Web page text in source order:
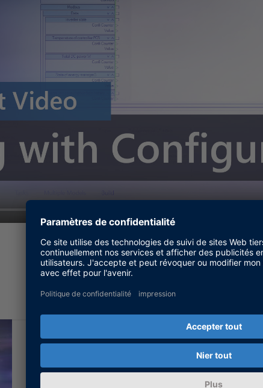
First Steps with the Modbus Server
Here you can find part 1 to 3 of the short